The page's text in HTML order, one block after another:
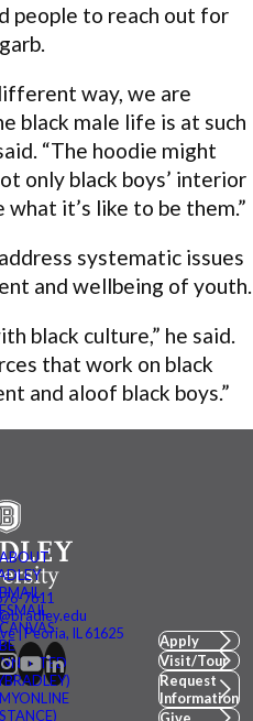
people to reach out for
way, we are
black male life is at such
“The hoodie might
only black boys’ interior
it’s like to be them.”
systematic issues
and wellbeing of youth.
black culture,” he said.
that work on black
and aloof black boys.”
ABOUT
MYONLINE
7611
| Peoria, IL 61625
Apply
Visit/Tour
Request
Information